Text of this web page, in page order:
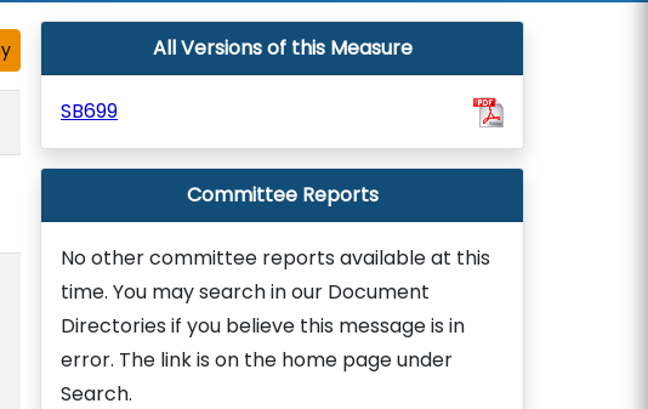
All Versions of this Measure
SB699
Committee Reports
No other committee reports available at this
time. You may search in our Document
Directories if you believe this message is in
error. The link is on the home page under
Search.